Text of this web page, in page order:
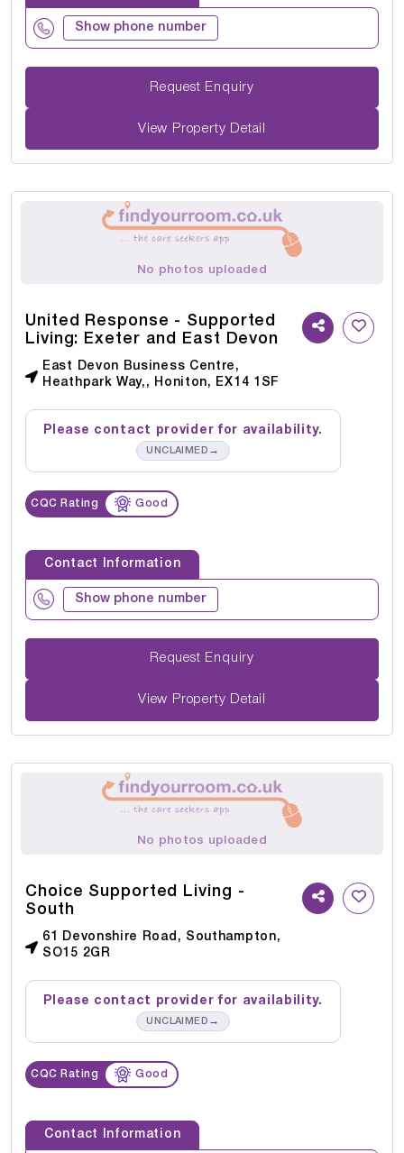
Show phone number
Request Enquiry
View Property Detail
No photos uploaded
United Response - Supported
Living: Exeter and East Devon
East Devon Business Centre,
Heathpark Way,, Honiton, EX14 1SF
Please contact provider for availability.
UNCLAIMED →
CQC Rating Good
Contact Information
Show phone number
Request Enquiry
View Property Detail
No photos uploaded
Choice Supported Living -
South
61 Devonshire Road, Southampton,
SO15 2GR
Please contact provider for availability.
UNCLAIMED →
CQC Rating Good
Contact Information